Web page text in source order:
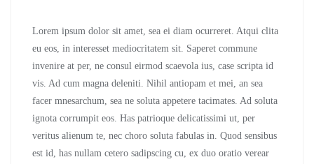
Lorem ipsum dolor sit amet, sea ei diam ocurreret. Atqui clita
eu eos, in interesset mediocritatem sit. Saperet commune
invenire at per, ne consul eirmod scaevola ius, case scripta id
vis. Ad cum magna deleniti. Nihil antiopam et mei, an sea
facer mnesarchum, sea ne soluta appetere tacimates. Ad soluta
ignota corrumpit eos. Has patrioque delicatissimi ut, per
veritus alienum te, nec choro soluta fabulas in. Quod sensibus
est id, has nullam cetero sadipscing cu, ex duo oratio verear